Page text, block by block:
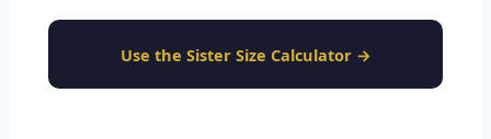
Use the Sister Size Calculator →